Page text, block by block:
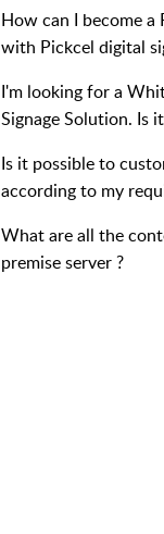
How can I become a
with Pickcel digital
I'm looking for a
Signage Solution. Is
Is it possible to
according to my
What are all the
premise server ?